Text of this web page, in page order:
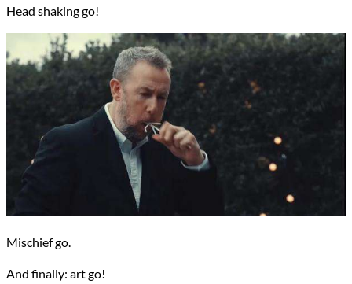
Head shaking go!
Mischief go.
And finally: art go!